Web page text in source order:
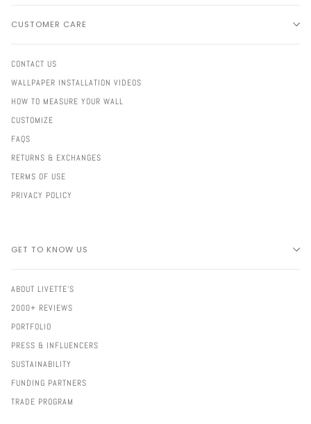
CUSTOMER CARE
CONTACT US
WALLPAPER INSTALLATION VIDEOS
HOW TO MEASURE YOUR WALL
CUSTOMIZE
FAQS
RETURNS & EXCHANGES
TERMS OF USE
PRIVACY POLICY
GET TO KNOW US
ABOUT LIVETTE'S
2000+ REVIEWS
PORTFOLIO
PRESS & INFLUENCERS
SUSTAINABILITY
FUNDING PARTNERS
TRADE PROGRAM